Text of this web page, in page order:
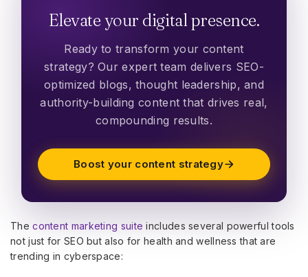
Elevate your digital presence.
Ready to transform your content
strategy? Our expert team delivers SEO-
optimized blogs, thought leadership, and
authority-building content that drives real,
compounding results.
Boost your content strategy
Thecontent marketing suite includes several powerful tools
not just for SEO but also for health and wellness that are
trending in cyberspace: